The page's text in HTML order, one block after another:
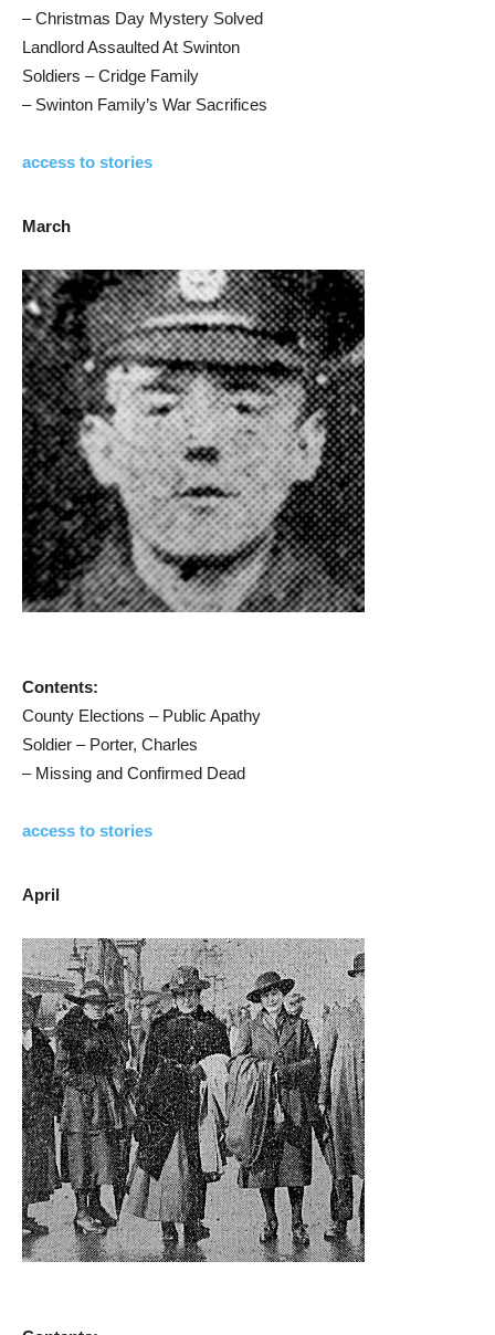
– Christmas Day Mystery Solved
Landlord Assaulted At Swinton
Soldiers – Cridge Family
– Swinton Family’s War Sacrifices
access to stories
March
Contents:
County Elections – Public Apathy
Soldier – Porter, Charles
– Missing and Confirmed Dead
access to stories
April